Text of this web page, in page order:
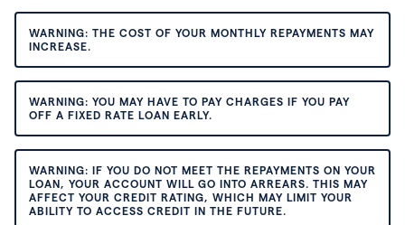
WARNING: THE COST OF YOUR MONTHLY REPAYMENTS MAY
INCREASE.
WARNING: YOU MAY HAVE TO PAY CHARGES IF YOU PAY
OFF A FIXED RATE LOAN EARLY.
WARNING: IF YOU DO NOT MEET THE REPAYMENTS ON YOUR
LOAN, YOUR ACCOUNT WILL GO INTO ARREARS. THIS MAY
AFFECT YOUR CREDIT RATING, WHICH MAY LIMIT YOUR
ABILITY TO ACCESS CREDIT IN THE FUTURE.